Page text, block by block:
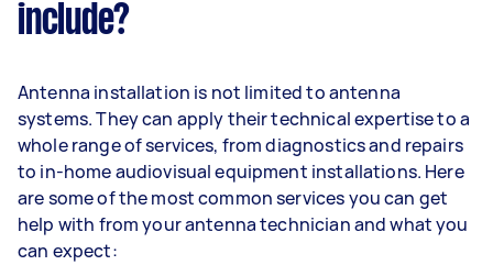
include?
Antenna installation is not limited to antenna
systems. They can apply their technical expertise to a
whole range of services, from diagnostics and repairs
to in-home audiovisual equipment installations. Here
are some of the most common services you can get
help with from your antenna technician and what you
can expect: